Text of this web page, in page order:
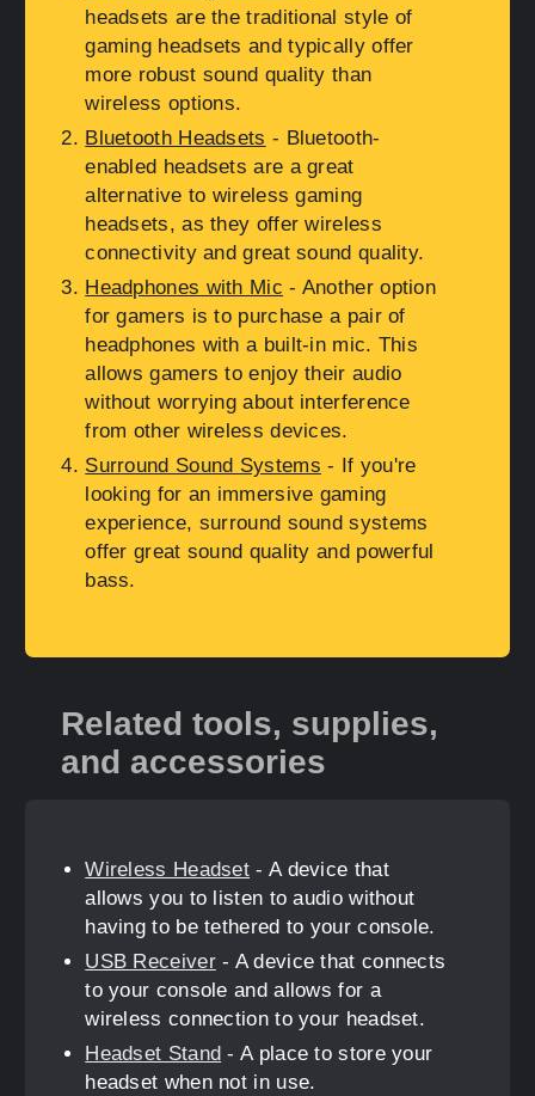
headsets are the traditional style of
gaming headsets and typically offer
more robust sound quality than
wireless options.
Bluetooth Headsets - Bluetooth-
enabled headsets are a great
alternative to wireless gaming
headsets, as they offer wireless
connectivity and great sound quality.
Headphones with Mic - Another option
for gamers is to purchase a pair of
headphones with a built-in mic. This
allows gamers to enjoy their audio
without worrying about interference
from other wireless devices.
Surround Sound Systems - If you're
looking for an immersive gaming
experience, surround sound systems
offer great sound quality and powerful
bass.
Related tools, supplies,
and accessories
Wireless Headset - A device that
allows you to listen to audio without
having to be tethered to your console.
USB Receiver- A device that connects
to your console and allows for a
wireless connection to your headset.
Headset Stand - A place to store your
headset when not in use.